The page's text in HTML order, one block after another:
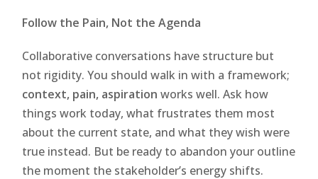
Follow the Pain, Not the Agenda
Collaborative conversations have structure but
not rigidity. You should walk in with a framework;
context, pain, aspiration works well. Ask how
things work today, what frustrates them most
about the current state, and what they wish were
true instead. But be ready to abandon your outline
the moment the stakeholder’s energy shifts.